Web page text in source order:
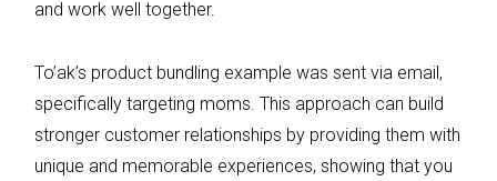
and work well together.
To’ak’s product bundling example was sent via email,
specifically targeting moms. This approach can build
stronger customer relationships by providing them with
unique and memorable experiences, showing that you